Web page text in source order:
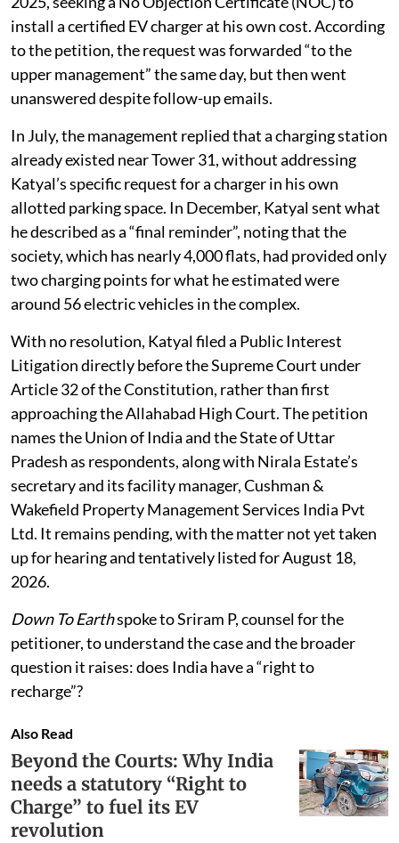
install a certified EV charger at his own cost. According
to the petition, the request was forwarded “to the
upper management” the same day, but then went
unanswered despite follow-up emails.
In July, the management replied that a charging station
already existed near Tower 31, without addressing
Katyal’s specific request for a charger in his own
allotted parking space. In December, Katyal sent what
he described as a “final reminder”, noting that the
society, which has nearly 4,000 flats, had provided only
two charging points for what he estimated were
around 56 electric vehicles in the complex.
With no resolution, Katyal filed a Public Interest
Litigation directly before the Supreme Court under
Article 32 of the Constitution, rather than first
approaching the Allahabad High Court. The petition
names the Union of India and the State of Uttar
Pradesh as respondents, along with Nirala Estate’s
secretary and its facility manager, Cushman &
Wakefield Property Management Services India Pvt
Ltd. It remains pending, with the matter not yet taken
up for hearing and tentatively listed for August 18,
2026.
Down To Earthspoke to Sriram P, counsel for the
petitioner, to understand the case and the broader
question it raises: does India have a “right to
recharge”?
Also Read
Beyond the Courts: Why India
needs a statutory “Right to
Charge” to fuel its EV
revolution